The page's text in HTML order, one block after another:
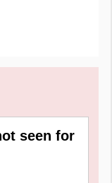
seen for